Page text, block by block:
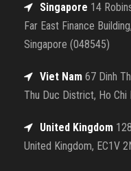
Singapore 14
Far East Finance Building,
Singapore (048545)
Viet Nam 67 Dinh
Thu Duc District, Ho Chi
United Kingdom
United Kingdom, EC1V